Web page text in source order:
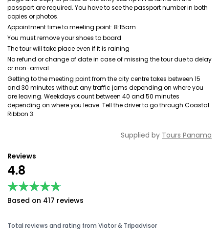
passport are required. You have to see the passport number in both
copies or photos.
Appointment time to meeting point: 8:15am
You must remove your shoes to board
The tour will take place even if it is raining
No refund or change of date in case of missing the tour due to delay
or non-arrival
Getting to the meeting point from the city centre takes between 15
and 30 minutes without any traffic jams depending on where you
are leaving. Weekdays count between 40 and 50 minutes
depending on where you leave. Tell the driver to go through Coastal
Ribbon 3.
Supplied by Tours Panama
Reviews
4.8
★★★★★
★★★★★
Based on 417 reviews
Total reviews and rating from Viator & Tripadvisor